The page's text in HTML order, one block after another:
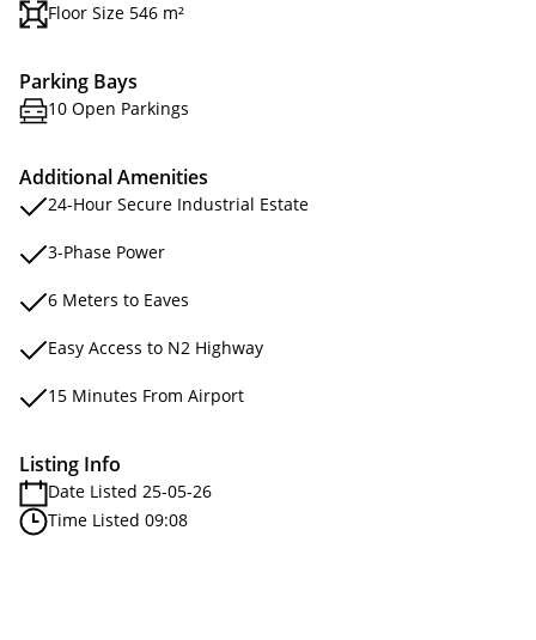
Floor Size 546 m²
Parking Bays
10 Open Parkings
Additional Amenities
24-Hour Secure Industrial Estate
3-Phase Power
6 Meters to Eaves
Easy Access to N2 Highway
15 Minutes From Airport
Listing Info
Date Listed 25-05-26
Time Listed 09:08